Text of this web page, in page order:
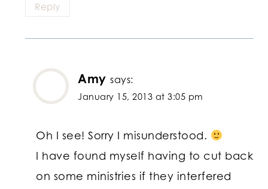
Reply
Amy says:
January 15, 2013 at 3:05 pm
Oh I see! Sorry I misunderstood.
I have found myself having to cut back
on some ministries if they interfered